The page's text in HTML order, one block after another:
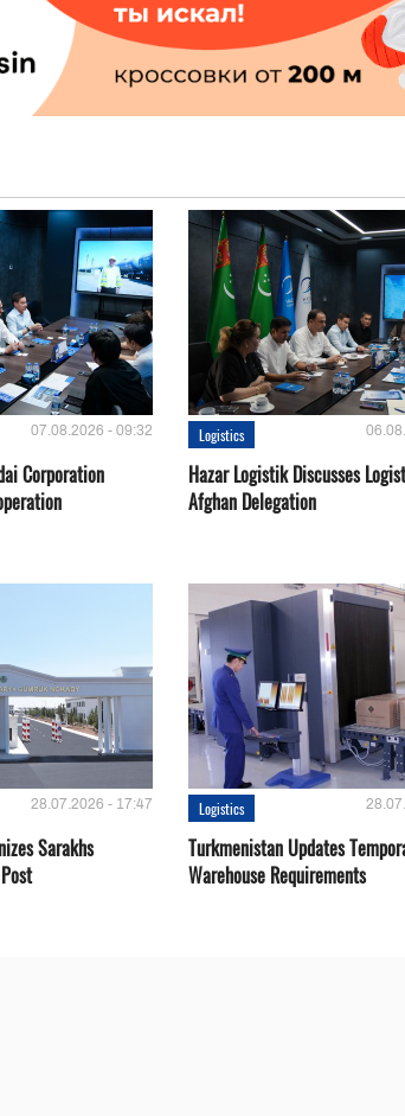
07.08.2026 - 09:32
Corporation
Logistics
Hazar Logistik Discusses
Afghan Delegation
28.07.2026 - 17:47
Sarakhs
Logistics
Turkmenistan Updates
Warehouse Requirements